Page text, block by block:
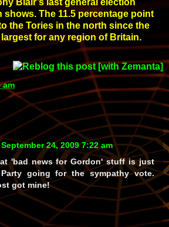
shows. The 11.5 percentage point
the Tories in the north since the
for any region of Britain.
am
September 24, 2009 7:22 am
'bad news for Gordon' stuff is just
going for the sympathy vote.
got mine!